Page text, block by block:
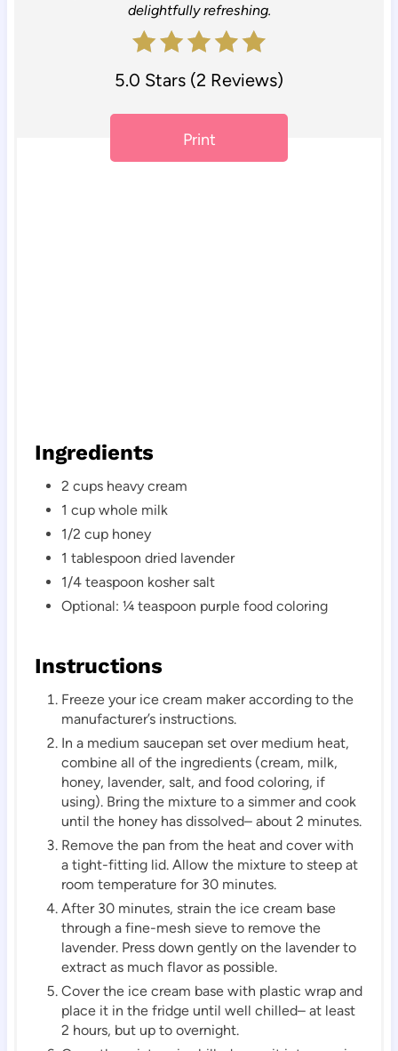
delightfully refreshing.
5.0 Stars (2 Reviews)
Print
Ingredients
2 cups heavy cream
1 cup whole milk
1/2 cup honey
1 tablespoon dried lavender
1/4 teaspoon kosher salt
Optional: ¼ teaspoon purple food coloring
Instructions
Freeze your ice cream maker according to the
manufacturer’s instructions.
In a medium saucepan set over medium heat,
combine all of the ingredients (cream, milk,
honey, lavender, salt, and food coloring, if
using). Bring the mixture to a simmer and cook
until the honey has dissolved– about 2 minutes.
Remove the pan from the heat and cover with
a tight-fitting lid. Allow the mixture to steep at
room temperature for 30 minutes.
After 30 minutes, strain the ice cream base
through a fine-mesh sieve to remove the
lavender. Press down gently on the lavender to
extract as much flavor as possible.
Cover the ice cream base with plastic wrap and
place it in the fridge until well chilled– at least
2 hours, but up to overnight.